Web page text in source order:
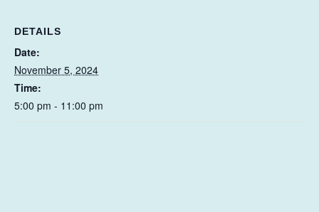
DETAILS
Date:
November 5, 2024
Time:
5:00 pm - 11:00 pm